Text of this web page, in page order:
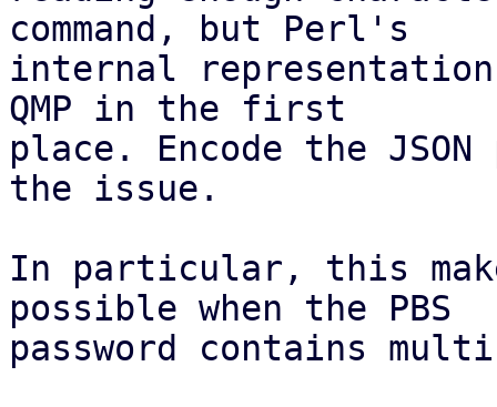
command, but Perl's
internal
QMP in the first
place. Encode the
the issue.
In particular, this
possible when the PBS
password contains